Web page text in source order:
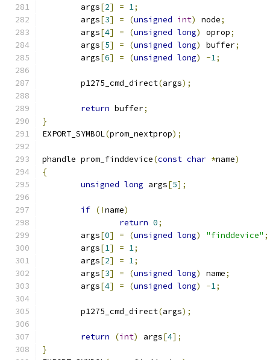
	args
[2] = 1;
	args
[3] = (unsigned int) node;
	args
[4] = (unsigned long) oprop;
	args
[5] = (unsigned long) buffer;
	args
[6] = (unsigned long) -1;
	p1275_cmd_direct
(args);
return buffer;
}
EXPORT_SYMBOL(prom_nextprop);
phandle prom_finddevice(const char *name)
{
unsigned long args[5];
if (!name)
return 0;
	args
[0] = (unsigned long) "finddevice" ;
	args
[1] = 1;
	args
[2] = 1;
	args
[3] = (unsigned long) name;
	args
[4] = (unsigned long) -1;
	p1275_cmd_direct
(args);
return (int) args[4];
}